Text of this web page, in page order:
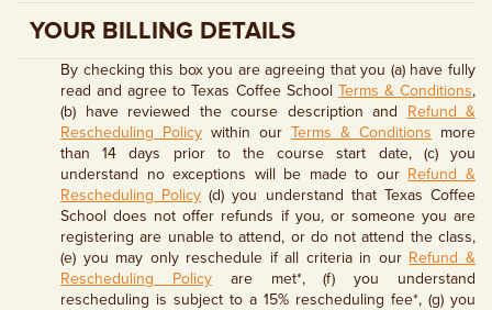
YOUR BILLING DETAILS
By checking this box you are agreeing that you (a) have fully
read and agree to Texas Coffee School Terms & Conditions,
(b) have reviewed the course description and Refund &
Rescheduling Policy within our Terms & Conditions more
than 14 days prior to the course start date, (c) you
understand no exceptions will be made to our Refund &
Rescheduling Policy (d) you understand that Texas Coffee
School does not offer refunds if you, or someone you are
registering are unable to attend, or do not attend the class,
(e) you may only reschedule if all criteria in our Refund &
Rescheduling Policyare met*, (f) you understand
rescheduling is subject to a 15% rescheduling fee*, (g) you